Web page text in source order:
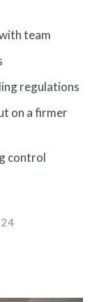
team
regulations
on a firmer
control